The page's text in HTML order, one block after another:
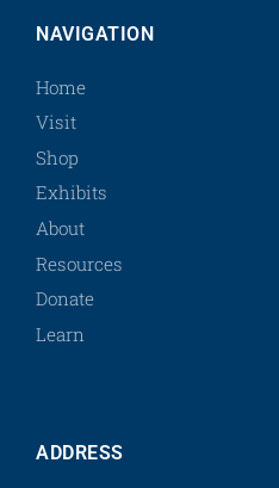
NAVIGATION
Home
Visit
Shop
Exhibits
About
Resources
Donate
Learn
ADDRESS